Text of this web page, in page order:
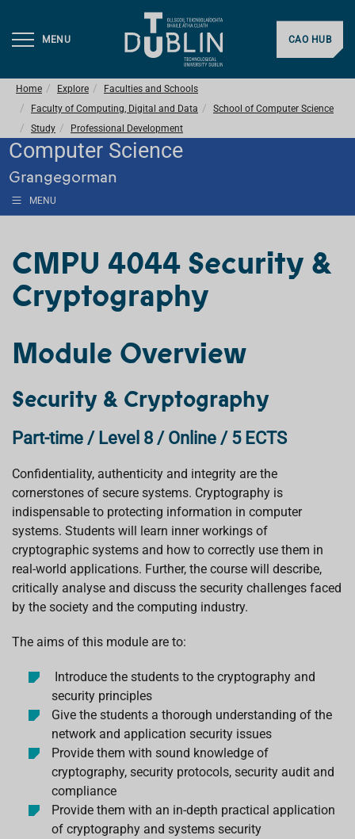
MENU CAO HUB
Home Explore
Faculties and Schools
Faculty of Computing, Digital and Data
School of Computer Science
Study
Professional Development
Computer Science
Grangegorman
MENU
CMPU 4044 Security &
Cryptography
Module Overview
Security & Cryptography
Part-time / Level 8 / Online / 5 ECTS
Confidentiality, authenticity and integrity are the
cornerstones of secure systems. Cryptography is
indispensable to protecting information in computer
systems. Students will learn inner workings of
cryptographic systems and how to correctly use them in
real-world applications. Further, the course will describe,
critically analyse and discuss the security challenges faced
by the society and the computing industry.
The aims of this module are to:
Introduce the students to the cryptography and
security principles
Give the students a thorough understanding of the
network and application security issues
Provide them with sound knowledge of
cryptography, security protocols, security audit and
compliance
Provide them with an in-depth practical application
of cryptography and systems security